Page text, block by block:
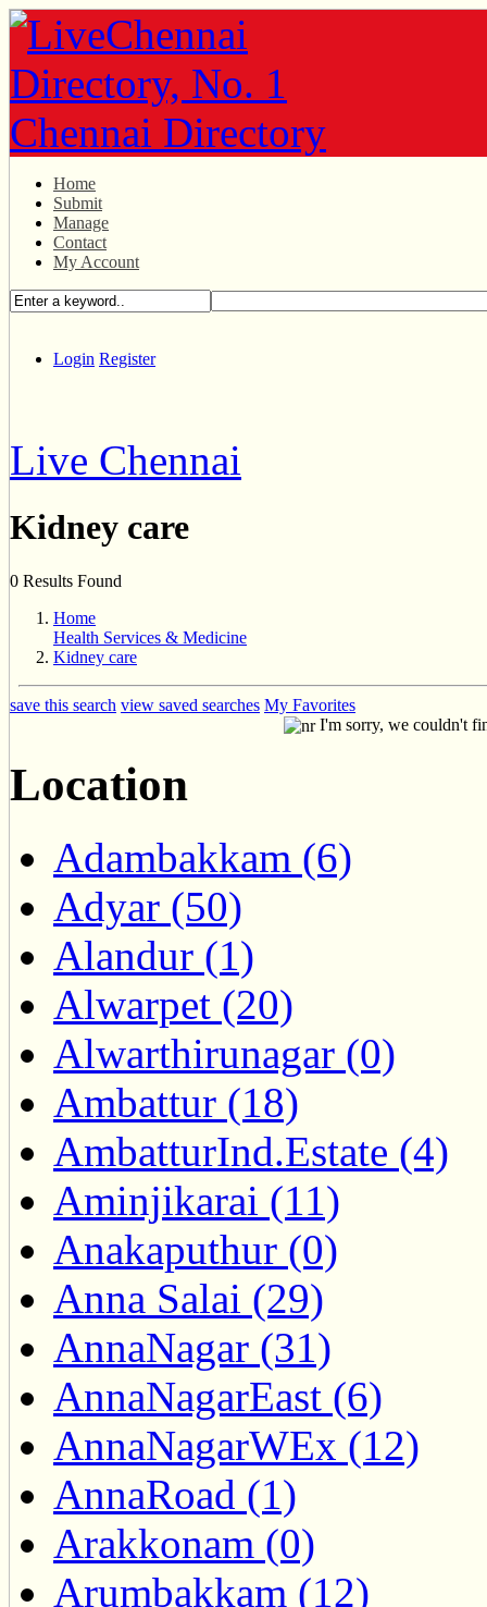
Home
Submit
Manage
Contact
My Account
Login Register
Live Chennai
Kidney care
0 Results Found
Home
Health Services & Medicine
Kidney care
save this search view saved searches My Favorites
I'm sorry, we couldn't
Location
Adambakkam (6)
Adyar (50)
Alandur (1)
Alwarpet (20)
Alwarthirunagar (0)
Ambattur (18)
AmbatturInd.Estate (4)
Aminjikarai (11)
Anakaputhur (0)
Anna Salai (29)
AnnaNagar (31)
AnnaNagarEast (6)
AnnaNagarWEx (12)
AnnaRoad (1)
Arakkonam (0)
Arumbakkam (12)